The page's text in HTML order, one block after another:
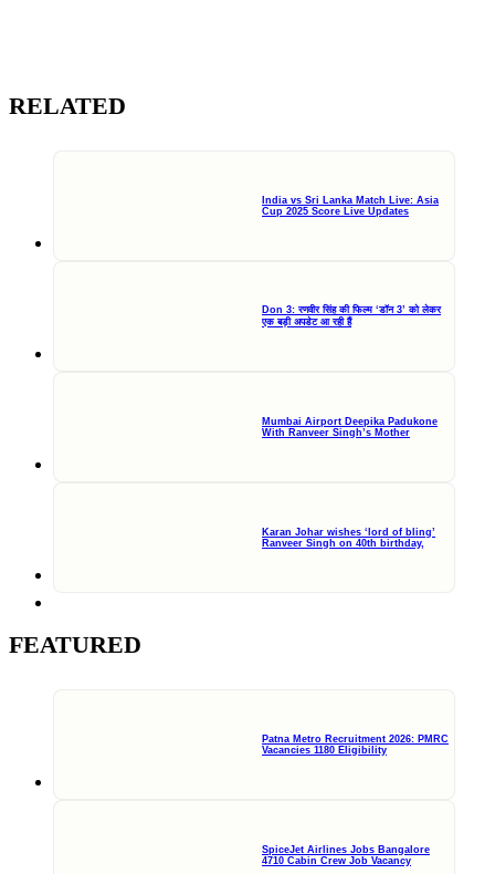
RELATED
India vs Sri Lanka Match Live: Asia
Cup 2025 Score Live Updates
Don 3: रणवीर सिंह की फिल्म ‘डॉन 3’ को लेकर
एक बड़ी अपडेट आ रही हैं
Mumbai Airport Deepika Padukone
With Ranveer Singh’s Mother
Karan Johar wishes ‘lord of bling’
Ranveer Singh on 40th birthday,
FEATURED
Patna Metro Recruitment 2026: PMRC
Vacancies 1180 Eligibility
SpiceJet Airlines Jobs Bangalore
4710 Cabin Crew Job Vacancy